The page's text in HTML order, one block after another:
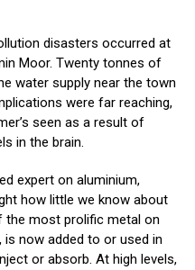
disasters occurred at
Moor. Twenty tonnes of
water supply near the town
were far reaching,
seen as a result of
in the brain.
expert on aluminium,
how little we know about
most prolific metal on
is now added to or used in
or absorb. At high levels,